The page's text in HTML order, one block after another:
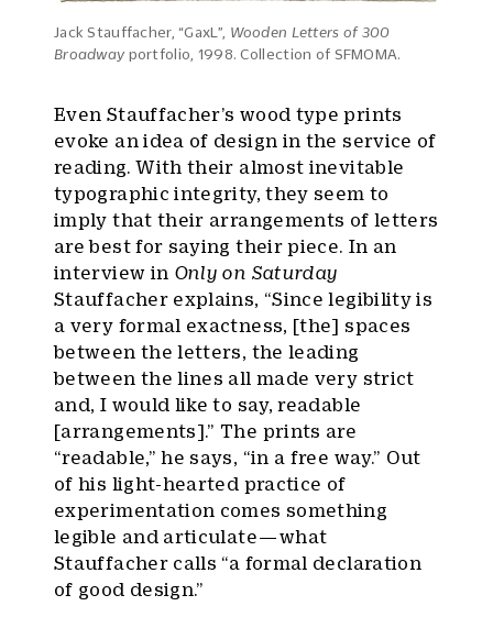
Jack Stauffacher, “GaxL”, Wooden Letters of 300
Broadway portfolio, 1998. Collection of SFMOMA.
Even Stauffacher’s wood type prints
evoke an idea of design in the service of
reading. With their almost inevitable
typographic integrity, they seem to
imply that their arrangements of letters
are best for saying their piece. In an
interview in Only on Saturday
Stauffacher explains, “Since legibility is
a very formal exactness, [the] spaces
between the letters, the leading
between the lines all made very strict
and, I would like to say, readable
[arrangements].” The prints are
“readable,” he says, “in a free way.” Out
of his light-hearted practice of
experimentation comes something
legible and articulate — what
Stauffacher calls “a formal declaration
of good design.”